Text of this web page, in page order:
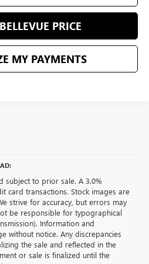
PRICE
MY PAYMENTS
subject to prior sale. A 3.0%
card transactions. Stock images are
strive for accuracy, but errors may
be responsible for typographical
Information and
without notice. Any discrepancies
the sale and reflected in the
or sale is finalized until the